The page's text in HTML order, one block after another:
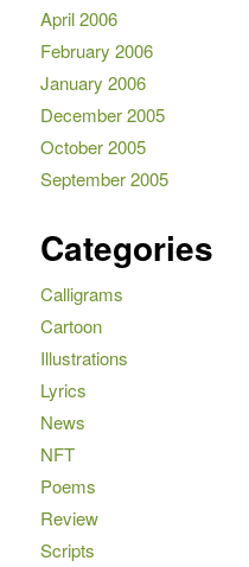
April 2006
February 2006
January 2006
December 2005
October 2005
September 2005
Categories
Calligrams
Cartoon
Illustrations
Lyrics
News
NFT
Poems
Review
Scripts